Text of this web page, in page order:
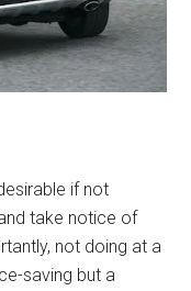
if not
take notice of
not doing at a
saving but a